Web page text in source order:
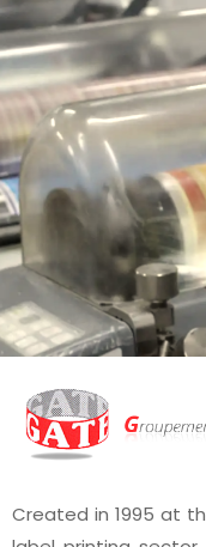
Created in 1995 at